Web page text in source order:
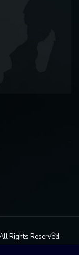
Rights Reserved.